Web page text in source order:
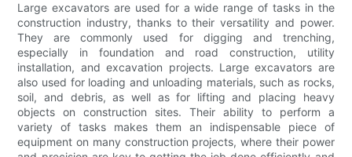
Large excavators are used for a wide range of tasks in the
construction industry, thanks to their versatility and power.
They are commonly used for digging and trenching,
especially in foundation and road construction, utility
installation, and excavation projects. Large excavators are
also used for loading and unloading materials, such as rocks,
soil, and debris, as well as for lifting and placing heavy
objects on construction sites. Their ability to perform a
variety of tasks makes them an indispensable piece of
equipment on many construction projects, where their power